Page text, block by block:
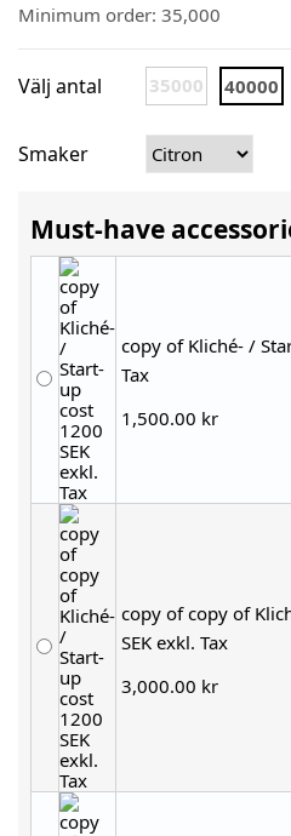
Minimum order: 35,000
Välj antal 35000 40000
Smaker
Must-have
copy of Kliché- /
Tax
1,500.00 kr
copy of copy of
SEK exkl. Tax
3,000.00 kr